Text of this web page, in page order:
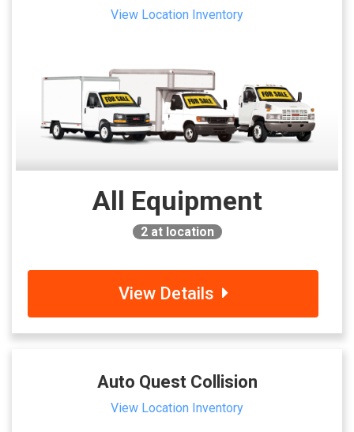
View Location Inventory
All Equipment
2at location
View Details
Auto Quest Collision
View Location Inventory